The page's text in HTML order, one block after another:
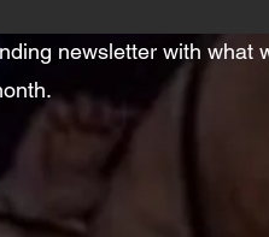
newsletter with what